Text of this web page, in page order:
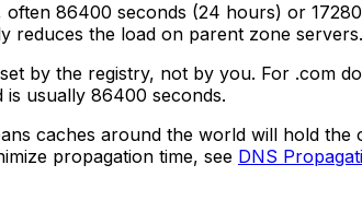
86400 seconds (24 hours) or
reduces the load on parent zone servers.
by the registry, not by you. For .com
usually 86400 seconds.
caches around the world will hold
propagation time, see DNS